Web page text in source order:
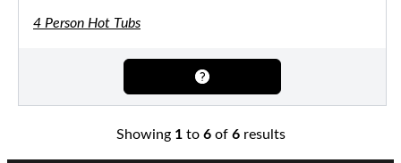
4 Person Hot Tubs
Showing 1to 6of 6results